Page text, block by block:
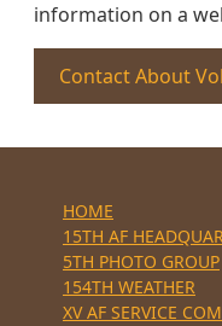
information on a
Contact About
HOME
15TH AF
5TH PHOTO GROUP
154TH WEATHER
XV AF SERVICE